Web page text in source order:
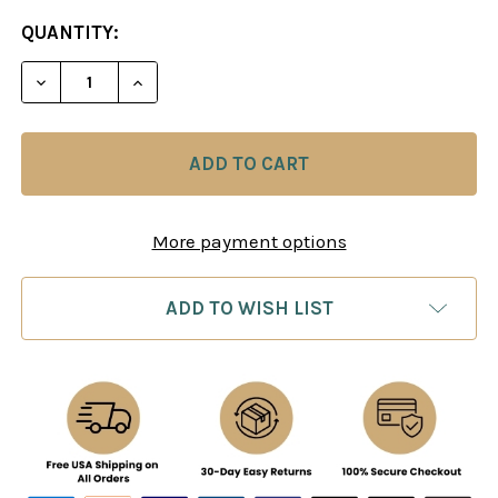
CURRENT
STOCK:
QUANTITY:
DECREASE QUANTITY OF THE BLACKMAR-DIEMER
INCREASE QUANTITY OF THE
More payment options
ADD TO WISH LIST